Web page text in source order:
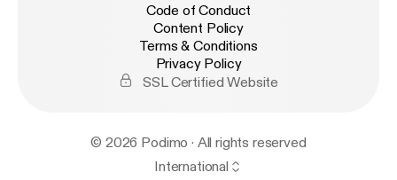
Code of Conduct
Content Policy
Terms & Conditions
Privacy Policy
SSL Certified Website
© 2026 Podimo · All rights reserved
International